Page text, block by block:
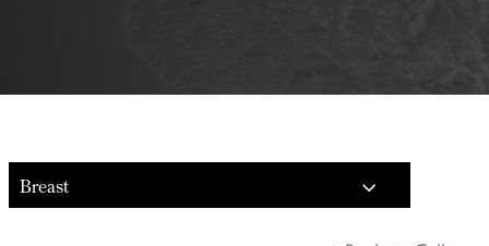
Breast